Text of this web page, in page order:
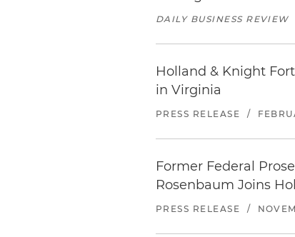
DAILY BUSINESS REVIEW
Holland & Knight
in Virginia
PRESS RELEASE /
Former Federal
Rosenbaum Joins
PRESS RELEASE /